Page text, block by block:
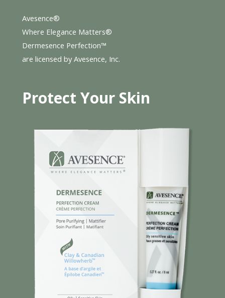
Avesence®
Where Elegance Matters®
Dermesence Perfection™
are licensed by Avesence, Inc.
Protect Your Skin